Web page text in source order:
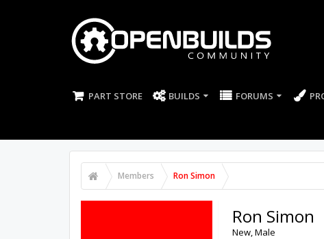
PART STORE BUILDS FORUMS
Members Ron Simon
Ron Simon
New, Male